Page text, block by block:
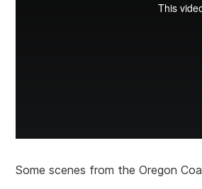
Some scenes from the Oregon